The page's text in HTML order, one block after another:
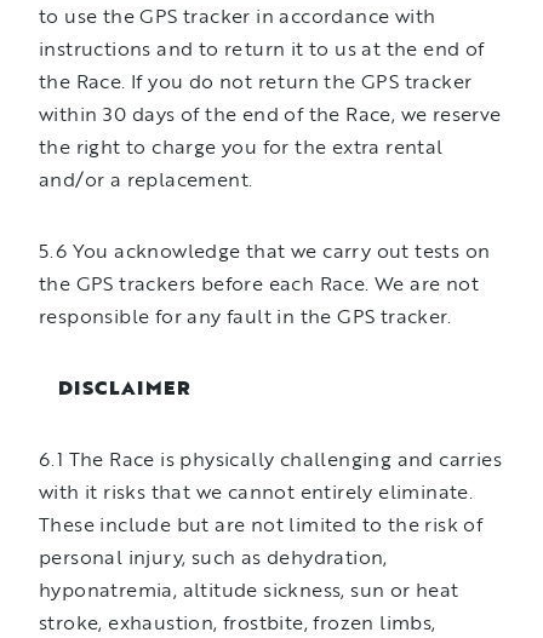
to use the GPS tracker in accordance with
instructions and to return it to us at the end of
the Race. If you do not return the GPS tracker
within 30 days of the end of the Race, we reserve
the right to charge you for the extra rental
and/or a replacement.
5.6 You acknowledge that we carry out tests on
the GPS trackers before each Race. We are not
responsible for any fault in the GPS tracker.
DISCLAIMER
6.1 The Race is physically challenging and carries
with it risks that we cannot entirely eliminate.
These include but are not limited to the risk of
personal injury, such as dehydration,
hyponatremia, altitude sickness, sun or heat
stroke, exhaustion, frostbite, frozen limbs,